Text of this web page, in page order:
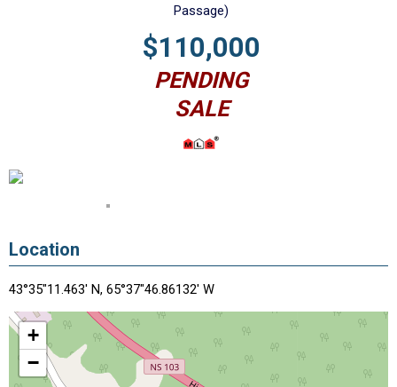
Passage)
$110,000
PENDING
SALE
Location
43°35"11.463' N, 65°37"46.86132' W
+
−